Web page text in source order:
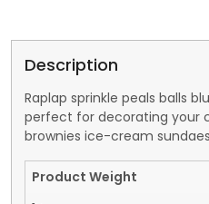
Description
Raplap sprinkle peals balls
perfect for decorating your
brownies ice-cream
Product Weight